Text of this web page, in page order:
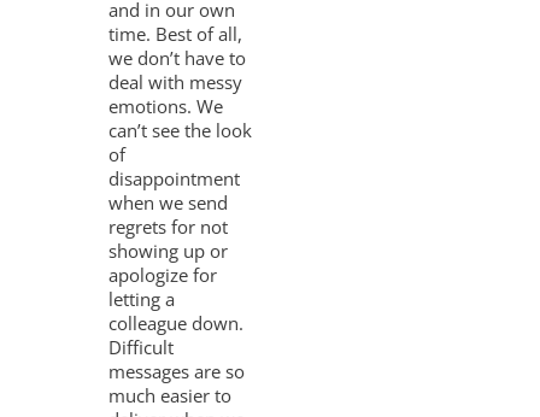
and in our own
time. Best of all,
we don’t have to
deal with messy
emotions. We
can’t see the look
of
disappointment
when we send
regrets for not
showing up or
apologize for
letting a
colleague down.
Difficult
messages are so
much easier to